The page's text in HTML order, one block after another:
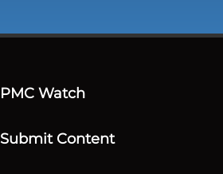
PMC Watch
Submit Content